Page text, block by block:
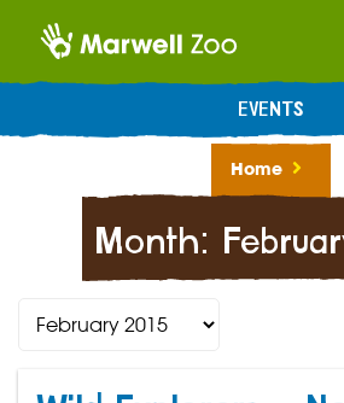
EVENTS
Home
Month: